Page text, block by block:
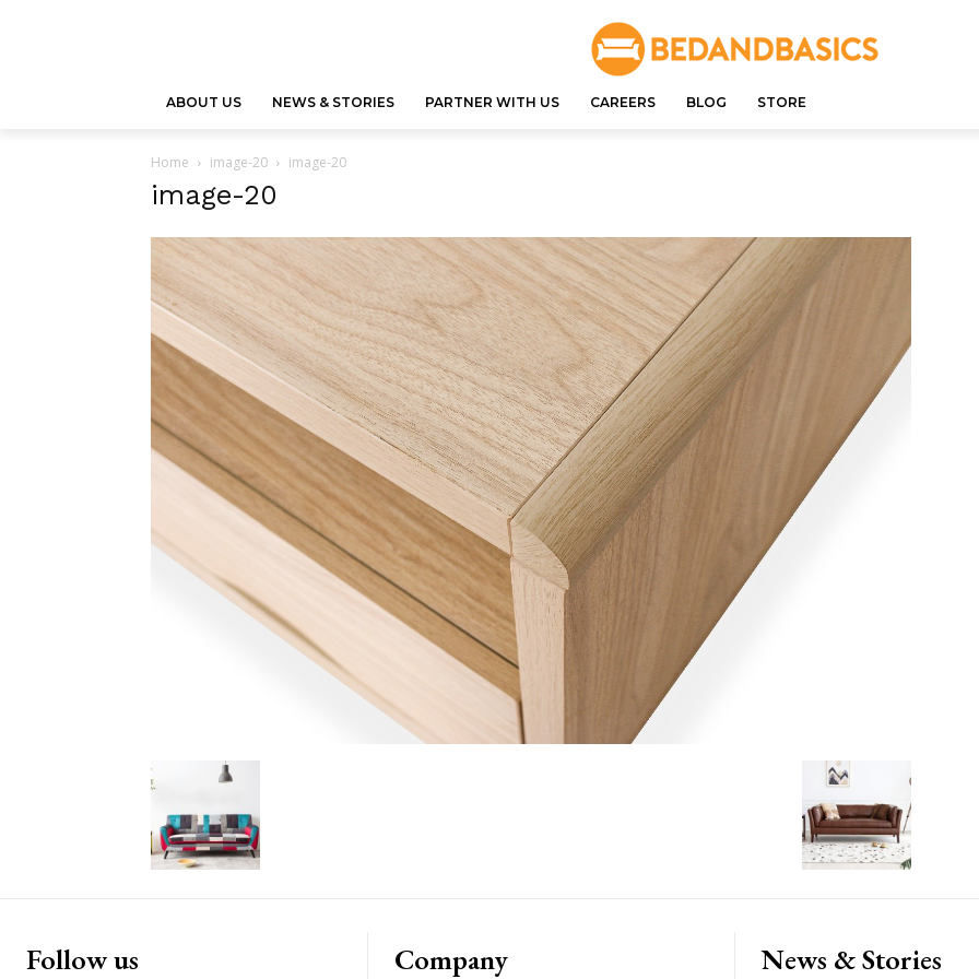
ABOUT US NEWS & STORIES PARTNER WITH US CAREERS BLOG STORE
Home image-20 image-20
image-20
Follow us Company News & Stories